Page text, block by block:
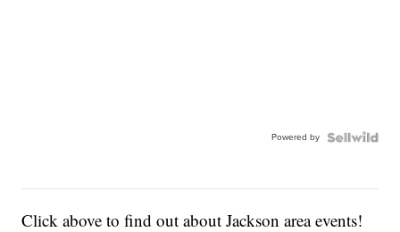
Powered by
Click above to find out about Jackson area events!